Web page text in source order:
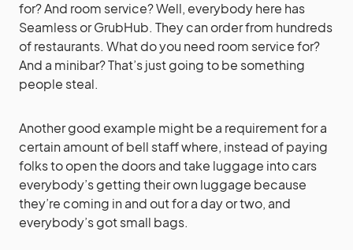
for? And room service? Well, everybody here has
Seamless or GrubHub. They can order from hundreds
of restaurants. What do you need room service for?
And a minibar? That’s just going to be something
people steal.
Another good example might be a requirement for a
certain amount of bell staff where, instead of paying
folks to open the doors and take luggage into cars
everybody’s getting their own luggage because
they’re coming in and out for a day or two, and
everybody’s got small bags.